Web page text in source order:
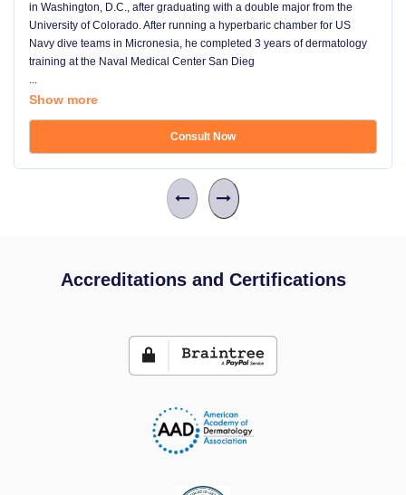
in Washington, D.C., after graduating with a double major from the
University of Colorado. After running a hyperbaric chamber for US
Navy dive teams in Micronesia, he completed 3 years of dermatology
training at the Naval Medical Center San Dieg
...
Show more
Consult Now
Accreditations and Certifications